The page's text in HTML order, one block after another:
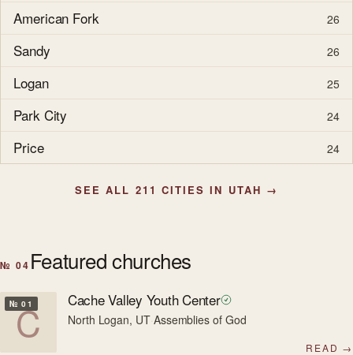
American Fork 26
Sandy 26
Logan 25
Park City 24
Price 24
SEE ALL 211 CITIES IN UTAH →
№ 04 Featured churches
C
№ 01 Cache Valley Youth Center
North Logan, UT·Assemblies of God
READ →